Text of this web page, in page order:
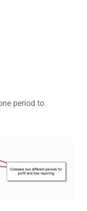
period to